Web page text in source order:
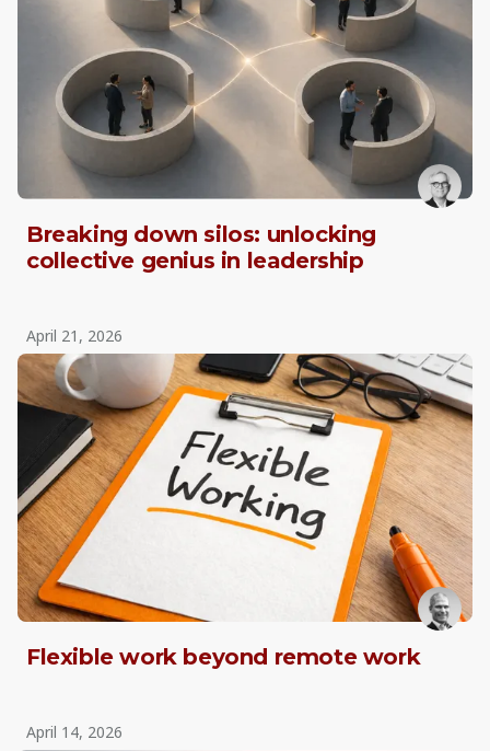
Breaking down silos: unlocking
collective genius in leadership
April 21, 2026
Flexible work beyond remote work
April 14, 2026